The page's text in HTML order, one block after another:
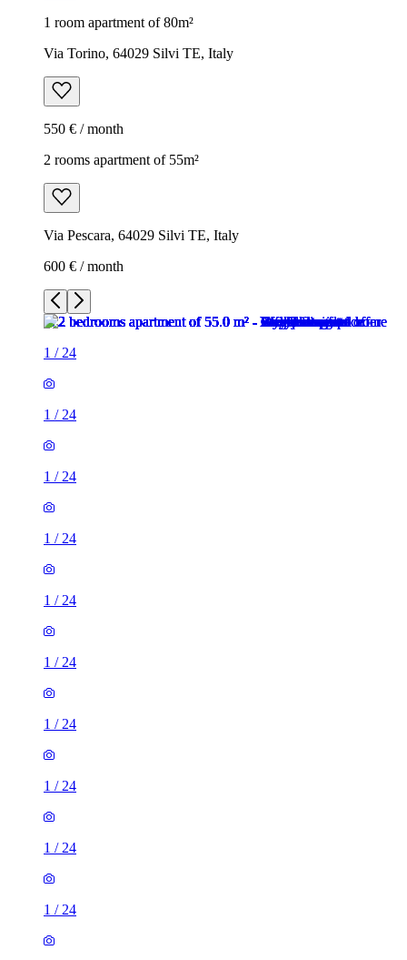
1 room apartment of 80m²
Via Torino, 64029 Silvi TE, Italy
550 € / month
2 rooms apartment of 55m²
Via Pescara, 64029 Silvi TE, Italy
600 € / month
1 / 24
1 / 24
1 / 24
1 / 24
1 / 24
1 / 24
1 / 24
1 / 24
1 / 24
1 / 24